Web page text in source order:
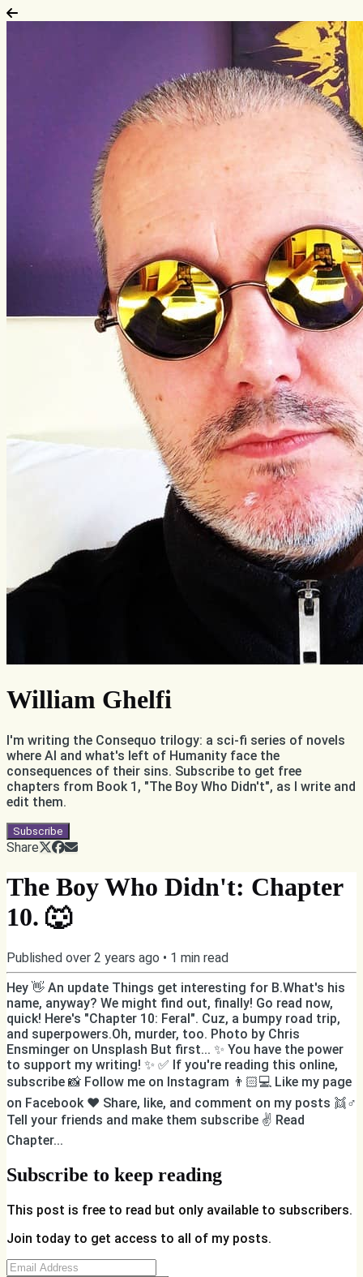
William Ghelfi
I'm writing the Consequo trilogy: a sci-fi series of novels
where AI and what's left of Humanity face the
consequences of their sins. Subscribe to get free
chapters from Book 1, "The Boy Who Didn't", as I write and
edit them.
Subscribe
Share
The Boy Who Didn't: Chapter
10. 🐺
Published over 2 years ago • 1 min read
Hey 👋 An update Things get interesting for B.What's his
name, anyway? We might find out, finally! Go read now,
quick! Here's "Chapter 10: Feral". Cuz, a bumpy road trip,
and superpowers.Oh, murder, too. Photo by Chris
Ensminger on Unsplash But first... ✨ You have the power
to support my writing! ✨ ✅ If you're reading this online,
subscribe 📸 Follow me on Instagram 👨🏻💻 Like my page
on Facebook ❤️ Share, like, and comment on my posts 👯♂️
Tell your friends and make them subscribe ✌️ Read
Chapter...
Subscribe to keep reading
This post is free to read but only available to subscribers.
Join today to get access to all of my posts.